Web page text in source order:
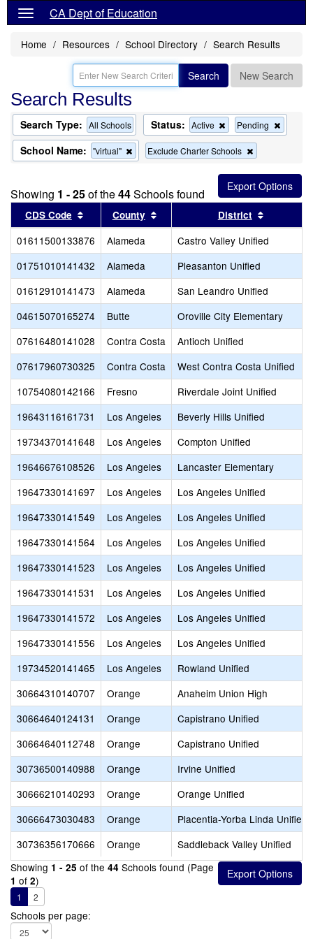
CA Dept of Education
Home Resources School Directory Search Results
Search New Search
Search Results
Search Type: All Schools Status: Active
Remove
this
criterion
from
the
search
Pending
this
the
search
School Name: "virtual"
Remove
this
the
search
Exclude Charter Schools
this
criterion
from
the
search
Showing 1 - 25of the44Schools found
CDS Code Sort results by this header
County Sort results by this header
District
01611500133876 Alameda
Castro Valley Unified
01751010141432
Alameda
Pleasanton Unified
01612910141473
Alameda
San Leandro Unified
04615070165274
Butte
Oroville City Elementary
07616480141028
Contra Costa
Antioch Unified
07617960730325
Contra Costa
West Contra Costa Unified
10754080142166
Fresno
Riverdale Joint Unified
19643116161731
Los Angeles
Beverly Hills Unified
19734370141648
Los Angeles
Compton Unified
19646676108526
Los Angeles
Lancaster Elementary
19647330141697
Los Angeles
Los Angeles Unified
19647330141549
Los Angeles
Los Angeles Unified
19647330141564
Los Angeles
Los Angeles Unified
19647330141523
Los Angeles
Los Angeles Unified
19647330141531
Los Angeles
Los Angeles Unified
19647330141572
Los Angeles
Los Angeles Unified
19647330141556
Los Angeles
Los Angeles Unified
19734520141465
Los Angeles
Rowland Unified
30664310140707
Orange
Anaheim Union High
30664640124131
Orange
Capistrano Unified
30664640112748
Orange
Capistrano Unified
30736500140988
Orange
Irvine Unified
30666210140293
Orange
Orange Unified
30666473030483
Orange
Placentia-Yorba Linda Unified
30736356170666
Orange
Saddleback Valley Unified
Showing 1 - 25 of the 44 Schools found (Page
1 of 2)
1 2
Schools per page: